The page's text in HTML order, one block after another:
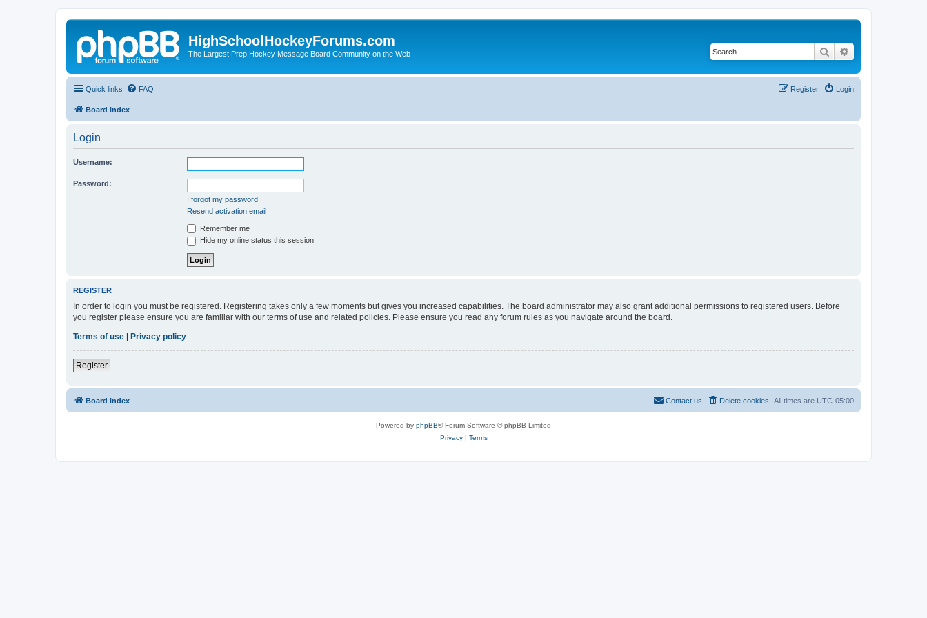
HighSchoolHockeyForums.com
The Largest Prep Hockey Message Board Community on the Web Search
Quick links FAQ Login
Register
Board index
Login
Username:
Password:
I forgot my password
Resend activation email
Remember me
Hide my online status this session
REGISTER
In order to login you must be registered. Registering takes only a few moments but gives you increased capabilities. The board administrator may also grant additional permissions to registered users. Before
you register please ensure you are familiar with our terms of use and related policies. Please ensure you read any forum rules as you navigate around the board.
Terms of use
Privacy policy
Register
Board index All times are UTC-05:00
Delete cookies
Contact us
Powered by phpBB® Forum Software © phpBB Limited
Privacy| Terms